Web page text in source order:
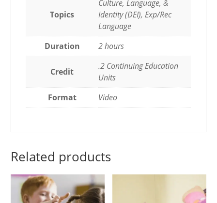
Topics
Culture, Language, &
Identity (DEI), Exp/Rec
Language
Duration
2 hours
Credit
.2 Continuing Education
Units
Format
Video
Related products